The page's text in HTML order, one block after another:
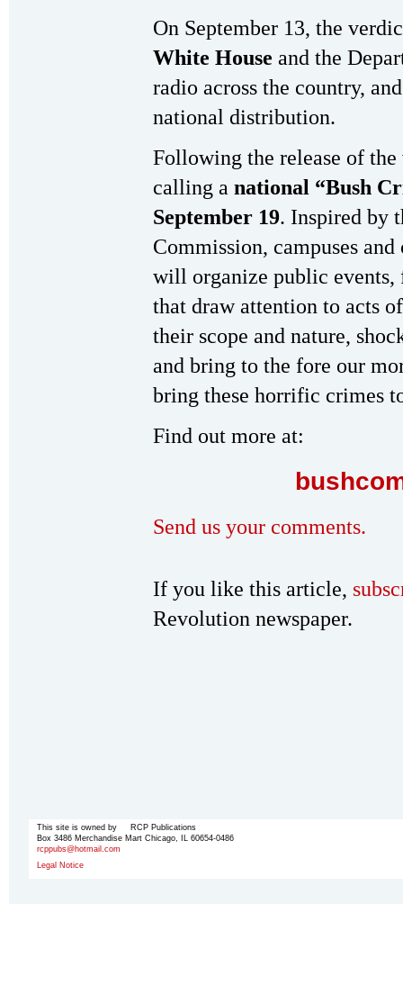
On September 13, the
White House and the
radio across the country,
national distribution.
Following the release of
calling a national “Bush
September 19. Inspired by
Commission, campuses
will organize public events,
that draw attention to acts
their scope and nature,
and bring to the fore our
bring these horrific crimes
Find out more at:
Send us your comments.
If you like this article,
Revolution newspaper.
This site is owned by RCP Publications
Box 3486 Merchandise Mart Chicago, IL 60654-0486
rcppubs@hotmail.com
Legal Notice